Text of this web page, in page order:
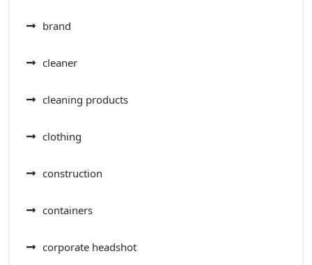
brand
cleaner
cleaning products
clothing
construction
containers
corporate headshot